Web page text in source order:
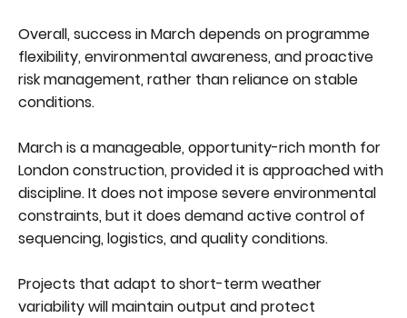
Overall, success in March depends on programme
flexibility, environmental awareness, and proactive
risk management, rather than reliance on stable
conditions.
March is a manageable, opportunity-rich month for
London construction, provided it is approached with
discipline. It does not impose severe environmental
constraints, but it does demand active control of
sequencing, logistics, and quality conditions.
Projects that adapt to short-term weather
variability will maintain output and protect